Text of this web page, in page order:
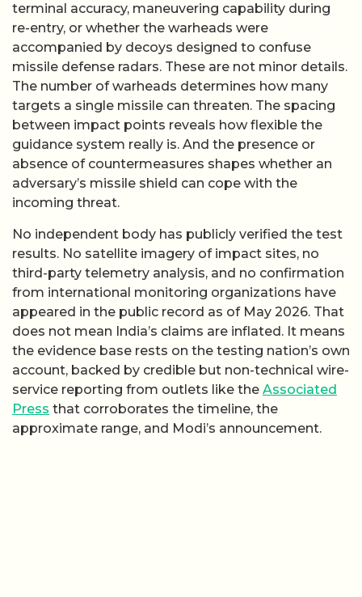
terminal accuracy, maneuvering capability during
re-entry, or whether the warheads were
accompanied by decoys designed to confuse
missile defense radars. These are not minor details.
The number of warheads determines how many
targets a single missile can threaten. The spacing
between impact points reveals how flexible the
guidance system really is. And the presence or
absence of countermeasures shapes whether an
adversary’s missile shield can cope with the
incoming threat.
No independent body has publicly verified the test
results. No satellite imagery of impact sites, no
third-party telemetry analysis, and no confirmation
from international monitoring organizations have
appeared in the public record as of May 2026. That
does not mean India’s claims are inflated. It means
the evidence base rests on the testing nation’s own
account, backed by credible but non-technical wire-
service reporting from outlets like the Associated
Press that corroborates the timeline, the
approximate range, and Modi’s announcement.